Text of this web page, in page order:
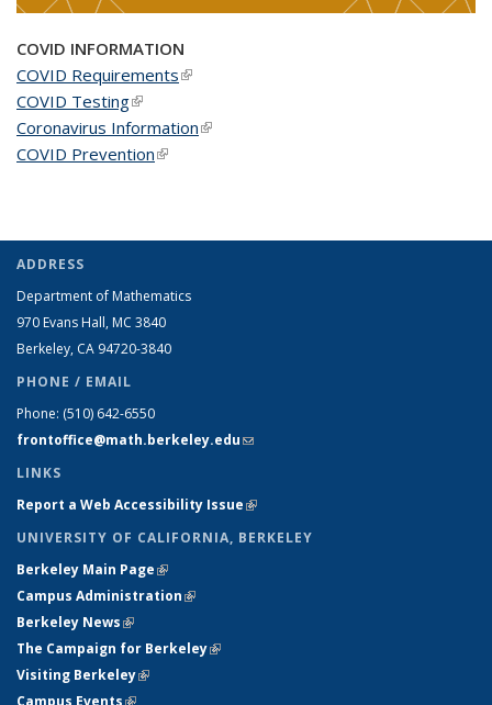
COVID INFORMATION
COVID Requirements(link is external)
COVID Testing(link is external)
Coronavirus Information(link is external)
COVID Prevention(link is external)
ADDRESS
Department of Mathematics
970 Evans Hall, MC 3840
Berkeley, CA 94720-3840
PHONE / EMAIL
Phone: (510) 642-6550
frontoffice@math.berkeley.edu(link sends e-mail)
LINKS
Report a Web Accessibility Issue(link is external)
UNIVERSITY OF CALIFORNIA, BERKELEY
Berkeley Main Page(link is external)
Campus Administration(link is external)
Berkeley News(link is external)
The Campaign for Berkeley(link is external)
Visiting Berkeley(link is external)